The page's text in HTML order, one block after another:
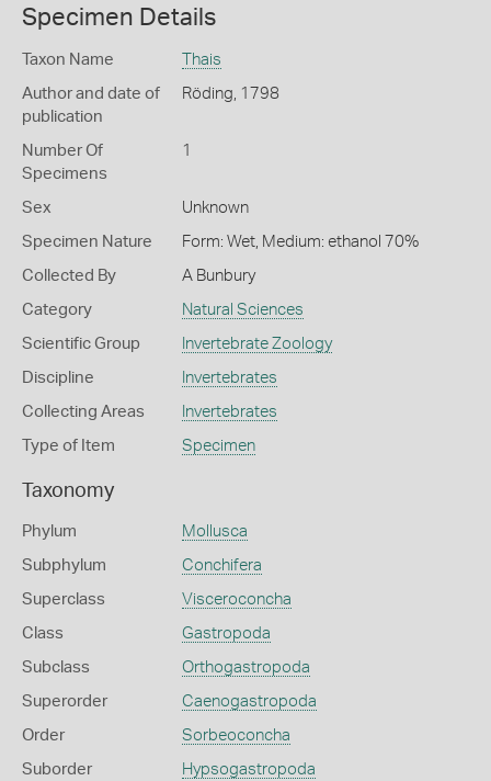
Specimen Details
Taxon Name Thais
Author and date of
publication
Röding, 1798
Number Of
Specimens
1
Sex Unknown
Specimen Nature Form: Wet, Medium: ethanol 70%
Collected By A Bunbury
Category Natural Sciences
Scientific Group Invertebrate Zoology
Discipline Invertebrates
Collecting Areas Invertebrates
Type of Item Specimen
Taxonomy
Phylum Mollusca
Subphylum Conchifera
Superclass Visceroconcha
Class Gastropoda
Subclass Orthogastropoda
Superorder Caenogastropoda
Order Sorbeoconcha
Suborder Hypsogastropoda